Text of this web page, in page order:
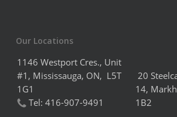
Our Locations
1146 Westport Cres., Unit
#1, Mississauga, ON, L5T
1G1
Tel: 416-907-9491
20
14,
1B2